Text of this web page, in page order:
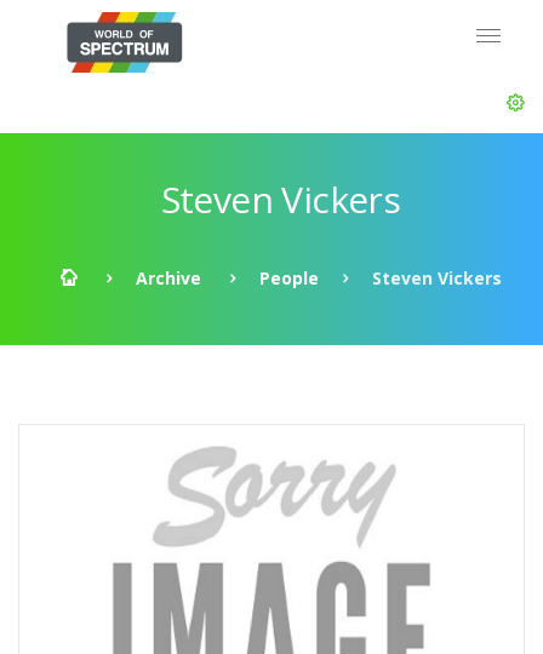
Steven Vickers
Archive People Steven Vickers